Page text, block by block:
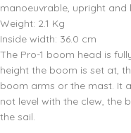
manoeuvrable, upright and
Weight: 2.1 Kg
Inside width: 36.0 cm
The Pro-1 boom head is
height the boom is set at,
boom arms or the mast. It
not level with the clew, the
the sail.